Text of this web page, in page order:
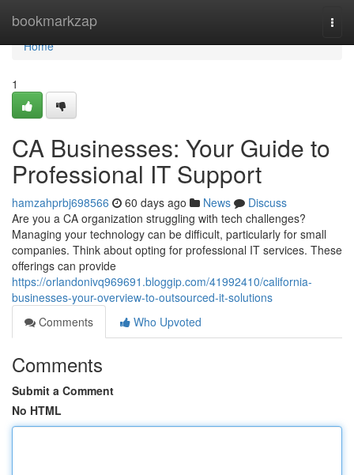
bookmarkzap
Home
Home
1
CA Businesses: Your Guide to
Professional IT Support
hamzahprbj698566 60 days ago News
Discuss
Are you a CA organization struggling with tech challenges?
Managing your technology can be difficult, particularly for small
companies. Think about opting for professional IT services. These
offerings can provide
https://orlandonivq969691.bloggip.com/41992410/california-
businesses-your-overview-to-outsourced-it-solutions
Comments
Who Upvoted
Comments
Submit a Comment
No HTML